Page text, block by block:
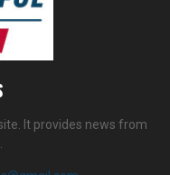
It provides news from